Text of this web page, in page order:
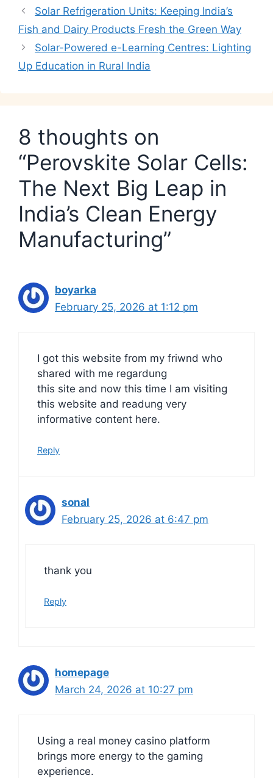
Solar Refrigeration Units: Keeping India’s
Fish and Dairy Products Fresh the Green Way
Solar-Powered e-Learning Centres: Lighting
Up Education in Rural India
8 thoughts on
“Perovskite Solar Cells:
The Next Big Leap in
India’s Clean Energy
Manufacturing”
boyarka
February 25, 2026 at 1:12 pm
I got this website from my friwnd who
shared with me regardung
this site and now this time I am visiting
this website and readung very
informative content here.
Reply
sonal
February 25, 2026 at 6:47 pm
thank you
Reply
homepage
March 24, 2026 at 10:27 pm
Using a real money casino platform
brings more energy to the gaming
experience.